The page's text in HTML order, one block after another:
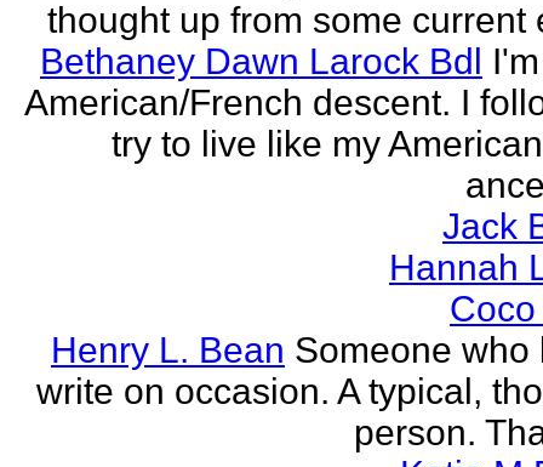
thought up from some current
Bethaney Dawn Larock Bdl
American/French descent. I
try to live like my
Jack
Hannah
Henry L. Bean Someone who
write on occasion. A typical,
person.